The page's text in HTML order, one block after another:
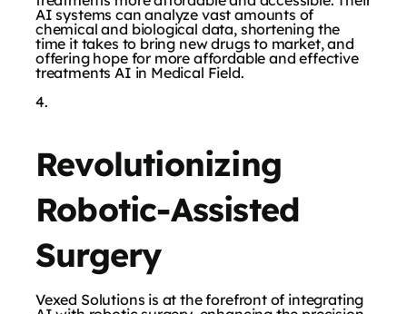
AI systems can analyze vast amounts of
chemical and biological data, shortening the
time it takes to bring new drugs to market, and
offering hope for more affordable and effective
treatments AI in Medical Field.
Revolutionizing
Robotic-Assisted
Surgery
Vexed Solutions is at the forefront of integrating